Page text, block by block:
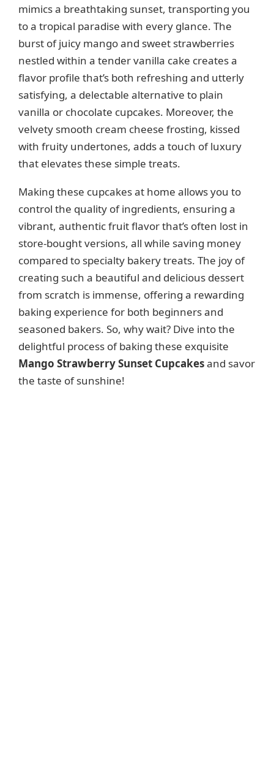
mimics a breathtaking sunset, transporting you
to a tropical paradise with every glance. The
burst of juicy mango and sweet strawberries
nestled within a tender vanilla cake creates a
flavor profile that’s both refreshing and utterly
satisfying, a delectable alternative to plain
vanilla or chocolate cupcakes. Moreover, the
velvety smooth cream cheese frosting, kissed
with fruity undertones, adds a touch of luxury
that elevates these simple treats.
Making these cupcakes at home allows you to
control the quality of ingredients, ensuring a
vibrant, authentic fruit flavor that’s often lost in
store-bought versions, all while saving money
compared to specialty bakery treats. The joy of
creating such a beautiful and delicious dessert
from scratch is immense, offering a rewarding
baking experience for both beginners and
seasoned bakers. So, why wait? Dive into the
delightful process of baking these exquisite
Mango Strawberry Sunset Cupcakesand savor
the taste of sunshine!